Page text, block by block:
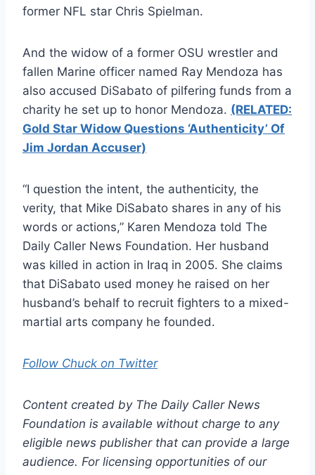
former NFL star Chris Spielman.
And the widow of a former OSU wrestler and
fallen Marine officer named Ray Mendoza has
also accused DiSabato of pilfering funds from a
charity he set up to honor Mendoza. (RELATED:
Gold Star Widow Questions ‘Authenticity’ Of
Jim Jordan Accuser)
“I question the intent, the authenticity, the
verity, that Mike DiSabato shares in any of his
words or actions,” Karen Mendoza told The
Daily Caller News Foundation. Her husband
was killed in action in Iraq in 2005. She claims
that DiSabato used money he raised on her
husband’s behalf to recruit fighters to a mixed-
martial arts company he founded.
Follow Chuck on Twitter
Content created by The Daily Caller News
Foundation is available without charge to any
eligible news publisher that can provide a large
audience. For licensing opportunities of our